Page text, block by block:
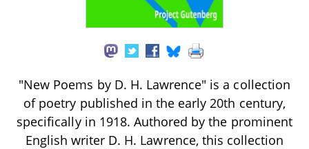
"New Poems by D. H. Lawrence" is a collection
of poetry published in the early 20th century,
specifically in 1918. Authored by the prominent
English writer D. H. Lawrence, this collection